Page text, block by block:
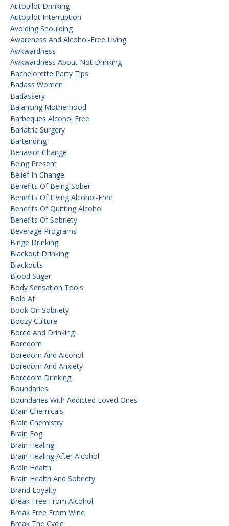
Autopilot Drinking
Autopilot Interruption
Avoiding Shoulding
Awareness And Alcohol-Free Living
Awkwardness
Awkwardness About Not Drinking
Bachelorette Party Tips
Badass Women
Badassery
Balancing Motherhood
Barbeques Alcohol Free
Bariatric Surgery
Bartending
Behavior Change
Being Present
Belief In Change
Benefits Of Being Sober
Benefits Of Living Alcohol-Free
Benefits Of Quitting Alcohol
Benefits Of Sobriety
Beverage Programs
Binge Drinking
Blackout Drinking
Blackouts
Blood Sugar
Body Sensation Tools
Bold Af
Book On Sobriety
Boozy Culture
Bored And Drinking
Boredom
Boredom And Alcohol
Boredom And Anxiety
Boredom Drinking
Boundaries
Boundaries With Addicted Loved Ones
Brain Chemicals
Brain Chemistry
Brain Fog
Brain Healing
Brain Healing After Alcohol
Brain Health
Brain Health And Sobriety
Brand Loyalty
Break Free From Alcohol
Break Free From Wine
Break The Cycle